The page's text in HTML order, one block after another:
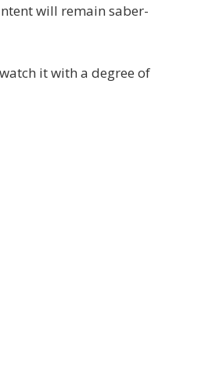
will remain saber-
it with a degree of